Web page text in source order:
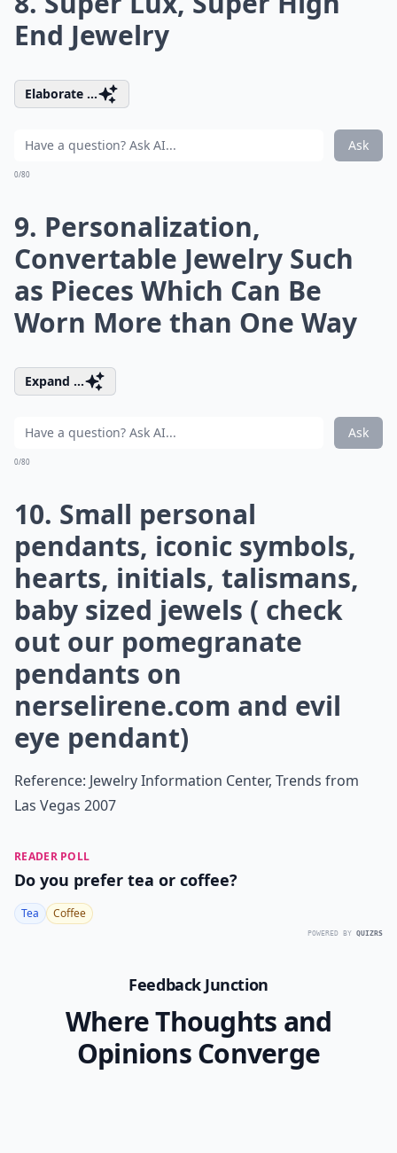
End Jewelry
Elaborate ...
Ask
0/80
9. Personalization,
Convertable Jewelry Such
as Pieces Which Can Be
Worn More than One Way
Expand ...
Ask
0/80
10. Small personal
pendants, iconic symbols,
hearts, initials, talismans,
baby sized jewels ( check
out our pomegranate
pendants on
nerselirene.com and evil
eye pendant)
Reference: Jewelry Information Center, Trends from
Las Vegas 2007
READER POLL
Do you prefer tea or coffee?
Tea Coffee
POWERED BY QUIZRS
Feedback Junction
Where Thoughts and
Opinions Converge